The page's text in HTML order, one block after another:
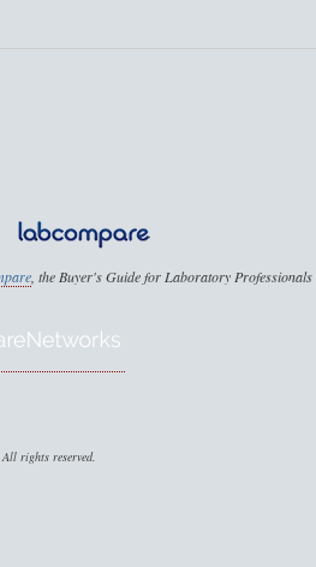
, the Buyer's Guide for Laboratory Professionals
. All rights reserved.